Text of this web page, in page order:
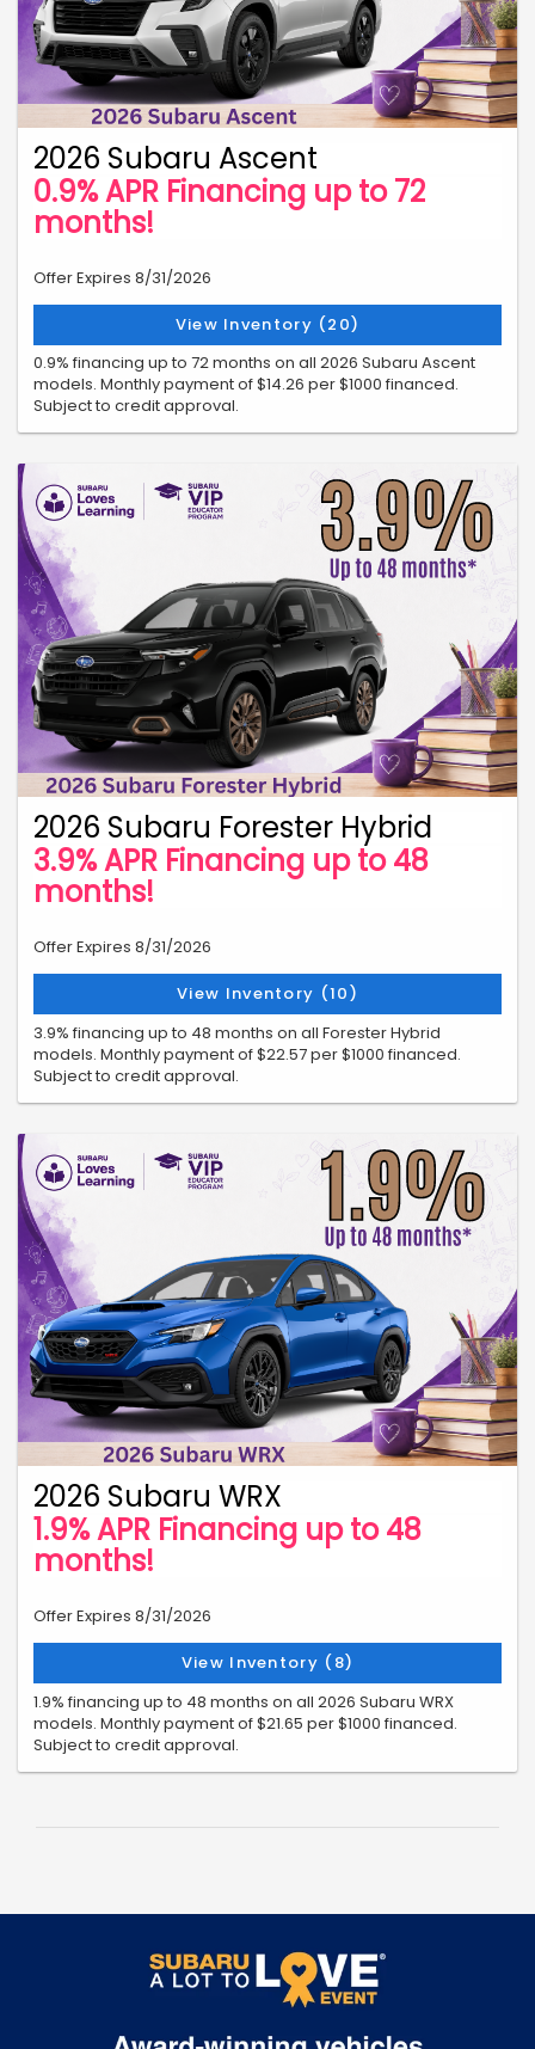
2026 Subaru Ascent
0.9% APR Financing up to 72
months!
Offer Expires 8/31/2026
View Inventory (20)
0.9% financing up to 72 months on all 2026 Subaru Ascent
models. Monthly payment of $14.26 per $1000 financed.
Subject to credit approval.
2026 Subaru Forester Hybrid
3.9% APR Financing up to 48
months!
Offer Expires 8/31/2026
View Inventory (10)
3.9% financing up to 48 months on all Forester Hybrid
models. Monthly payment of $22.57 per $1000 financed.
Subject to credit approval.
2026 Subaru WRX
1.9% APR Financing up to 48
months!
Offer Expires 8/31/2026
View Inventory (8)
1.9% financing up to 48 months on all 2026 Subaru WRX
models. Monthly payment of $21.65 per $1000 financed.
Subject to credit approval.